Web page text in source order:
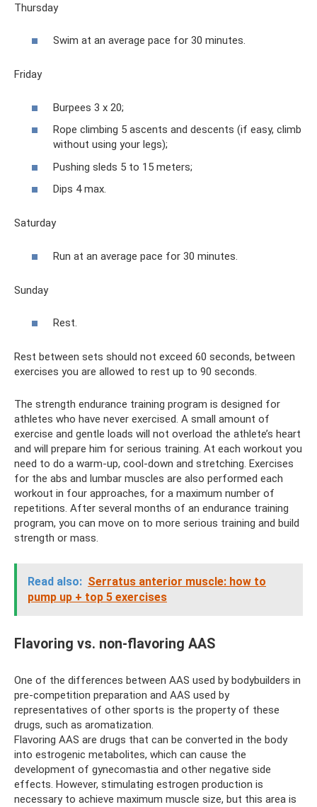
Thursday
Swim at an average pace for 30 minutes.
Friday
Burpees 3 x 20;
Rope climbing 5 ascents and descents (if easy, climb
without using your legs);
Pushing sleds 5 to 15 meters;
Dips 4 max.
Saturday
Run at an average pace for 30 minutes.
Sunday
Rest.
Rest between sets should not exceed 60 seconds, between
exercises you are allowed to rest up to 90 seconds.
The strength endurance training program is designed for
athletes who have never exercised. A small amount of
exercise and gentle loads will not overload the athlete’s heart
and will prepare him for serious training. At each workout you
need to do a warm-up, cool-down and stretching. Exercises
for the abs and lumbar muscles are also performed each
workout in four approaches, for a maximum number of
repetitions. After several months of an endurance training
program, you can move on to more serious training and build
strength or mass.
Read also: Serratus anterior muscle: how to
pump up + top 5 exercises
Flavoring vs. non-flavoring AAS
One of the differences between AAS used by bodybuilders in
pre-competition preparation and AAS used by
representatives of other sports is the property of these
drugs, such as aromatization.
Flavoring AAS are drugs that can be converted in the body
into estrogenic metabolites, which can cause the
development of gynecomastia and other negative side
effects. However, stimulating estrogen production is
necessary to achieve maximum muscle size, but this area is